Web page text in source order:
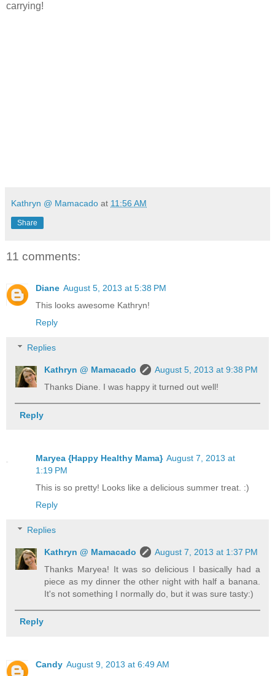
carrying!
Kathryn @ Mamacado at 11:56 AM
Share
11 comments:
Diane August 5, 2013 at 5:38 PM
This looks awesome Kathryn!
Reply
Replies
Kathryn @ Mamacado
August 5, 2013 at 9:38 PM
Thanks Diane. I was happy it turned out well!
Reply
Maryea {Happy Healthy Mama} August 7, 2013 at
1:19 PM
This is so pretty! Looks like a delicious summer treat. :)
Reply
Replies
Kathryn @ Mamacado
August 7, 2013 at 1:37 PM
Thanks Maryea! It was so delicious I basically had a
piece as my dinner the other night with half a banana.
It's not something I normally do, but it was sure tasty:)
Reply
Candy August 9, 2013 at 6:49 AM